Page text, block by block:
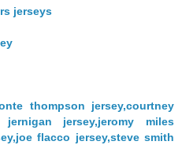
jerseys
thompson jersey,courtney
jernigan jersey,jeromy miles
flacco jersey,steve smith